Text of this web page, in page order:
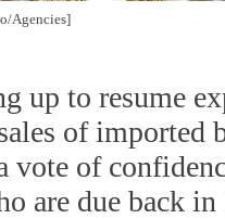
Agencies]
up to resume
of imported
vote of
are due back